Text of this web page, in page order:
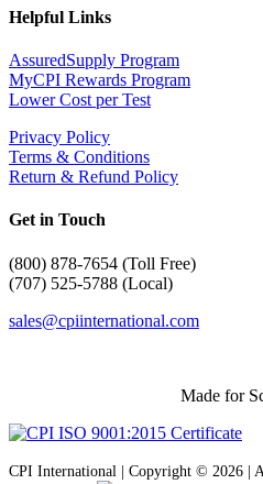
Helpful Links
AssuredSupply Program
MyCPI Rewards Program
Lower Cost per Test
Privacy Policy
Terms & Conditions
Return & Refund Policy
Get in Touch
(800) 878-7654 (Toll Free)
(707) 525-5788 (Local)
sales@cpiinternational.com
Made for
CPI International | Copyright © 2026 |